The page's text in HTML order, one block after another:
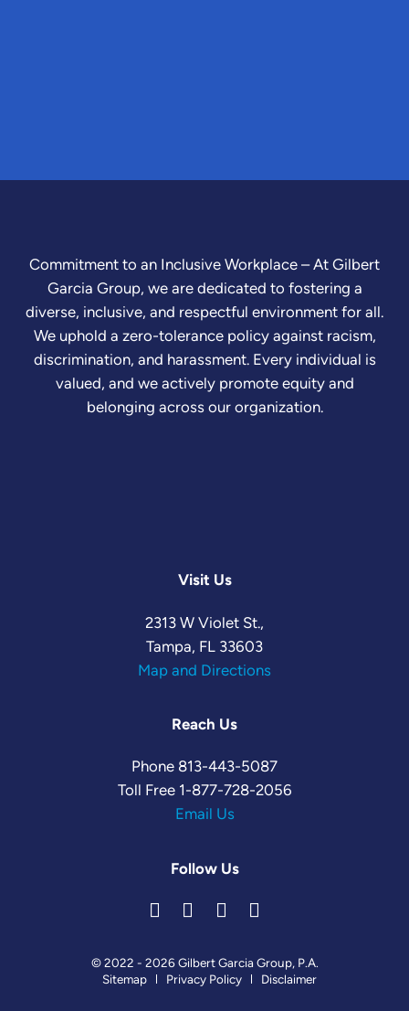
Commitment to an Inclusive Workplace – At Gilbert
Garcia Group, we are dedicated to fostering a
diverse, inclusive, and respectful environment for all.
We uphold a zero-tolerance policy against racism,
discrimination, and harassment. Every individual is
valued, and we actively promote equity and
belonging across our organization.
Visit Us
2313 W Violet St.,
Tampa, FL 33603
Map and Directions
Reach Us
Phone 813-443-5087
Toll Free 1-877-728-2056
Email Us
Follow Us
© 2022 - 2026 Gilbert Garcia Group, P.A.
Sitemap
Privacy Policy Disclaimer